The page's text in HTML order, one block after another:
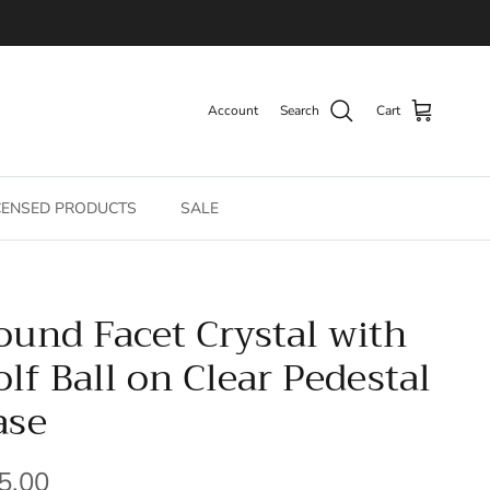
Account Search Cart
PRODUCTS SALE
Facet Crystal with
Ball on Clear Pedestal
price